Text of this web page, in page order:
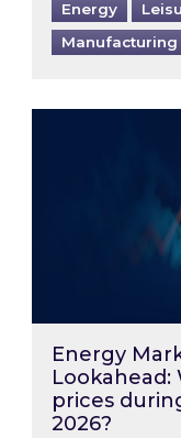
Energy
Manufacturing
Energy
Energy
prices
2026?